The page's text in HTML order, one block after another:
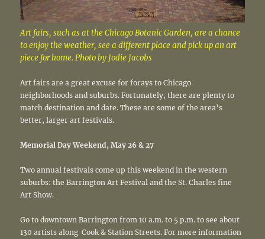
Art fairs, such as at the Chicago Botanic Garden, are a chance
to enjoy the weather, see a different place and pick up an art
piece for home. Photo by Jodie Jacobs
Art fairs are a great excuse for forays to Chicago
neighborhoods and suburbs. Fortunately, there are plenty to
match destination and date. These are some of the area’s
better, larger art festivals.
Memorial Day Weekend, May 26 & 27
Two annual festivals come up this weekend in the western
suburbs: the Barrington Art Festival and the St. Charles fine
Art Show.
Go to downtown Barrington from 10 a.m. to 5 p.m. to see about
130 artists along Cook & Station Streets. For more information